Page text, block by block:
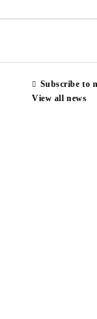
Subscribe to
View all news